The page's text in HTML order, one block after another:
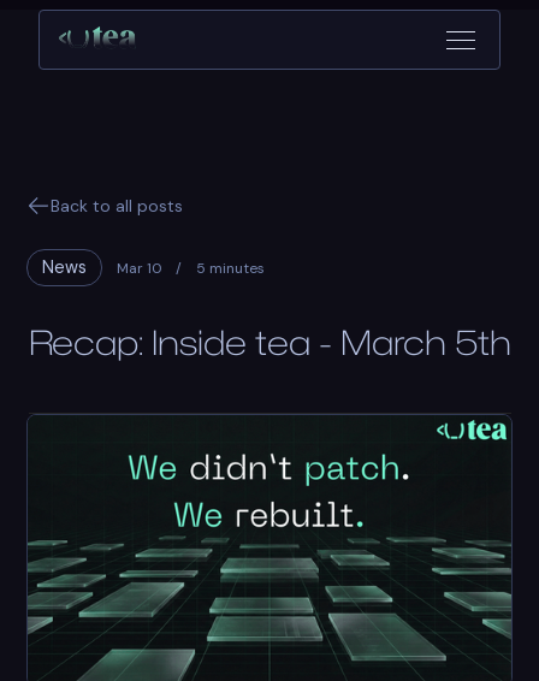
Back to all posts
News Mar 10 / 5 minutes
Recap: Inside tea - March 5th